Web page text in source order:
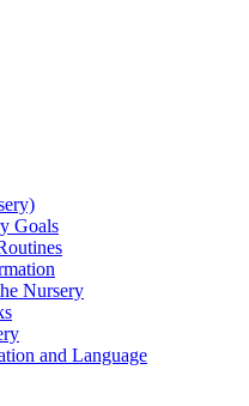
Goals
Nursery
and Language